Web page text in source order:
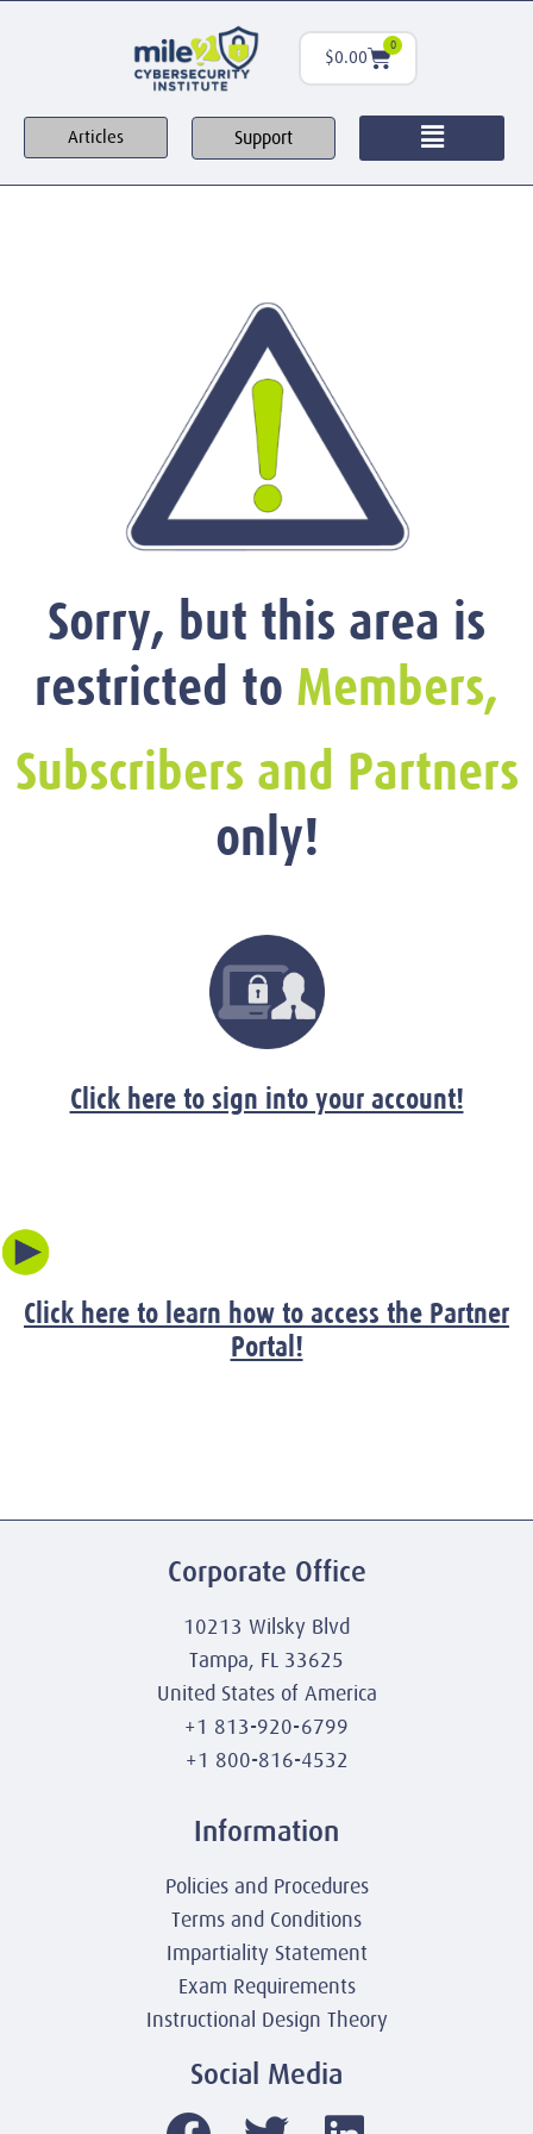
$0.00
0
Articles Support
Sorry, but this area is
restricted to Members,
Subscribers and Partners
only!
Click here to sign into your account!
Click here to learn how to access the Partner
Portal!
Corporate Office
10213 Wilsky Blvd
Tampa, FL 33625
United States of America
+1 813-920-6799
+1 800-816-4532
Information
Policies and Procedures
Terms and Conditions
Impartiality Statement
Exam Requirements
Instructional Design Theory
Social Media